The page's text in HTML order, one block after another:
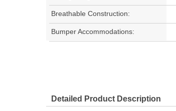
Breathable Construction:
Bumper Accommodations:
Detailed Product Description